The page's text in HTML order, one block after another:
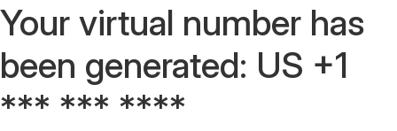
Your virtual number has
been generated: US +1
*** *** ****